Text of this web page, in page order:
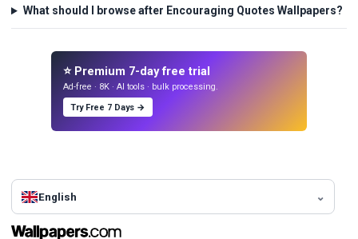
What should I browse after Encouraging Quotes Wallpapers?
⭐ Premium 7-day free trial
Ad-free · 8K · AI tools · bulk processing.
Try Free 7 Days →
English